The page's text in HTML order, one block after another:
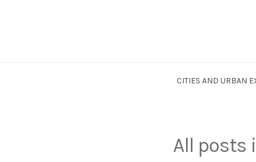
CITIES AND URBAN
All posts